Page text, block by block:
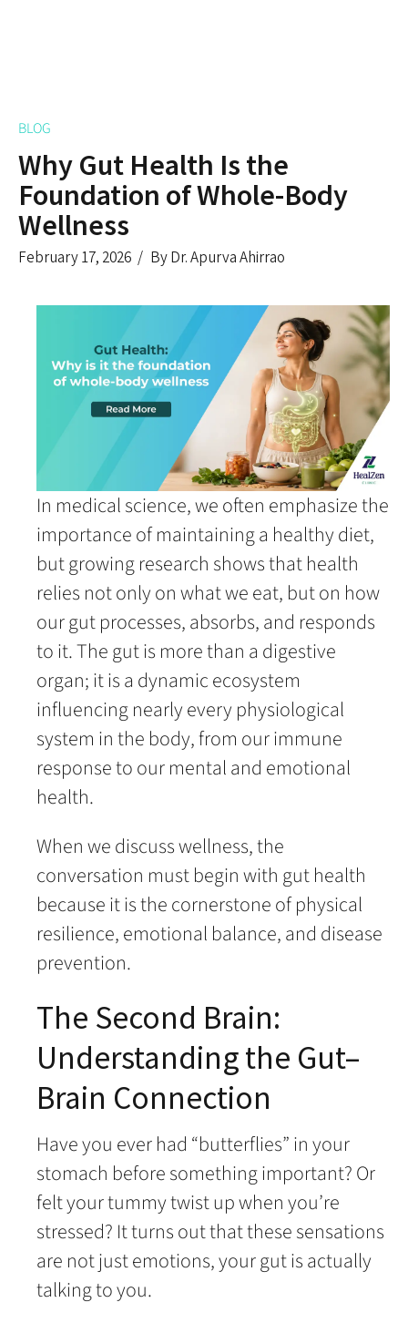
BLOG
Why Gut Health Is the
Foundation of Whole-Body
Wellness
February 17, 2026 By Dr. Apurva Ahirrao
In medical science, we often emphasize the
importance of maintaining a healthy diet,
but growing research shows that health
relies not only on what we eat, but on how
our gut processes, absorbs, and responds
to it. The gut is more than a digestive
organ; it is a dynamic ecosystem
influencing nearly every physiological
system in the body, from our immune
response to our mental and emotional
health.
When we discuss wellness, the
conversation must begin with gut health
because it is the cornerstone of physical
resilience, emotional balance, and disease
prevention.
The Second Brain:
Understanding the Gut–
Brain Connection
Have you ever had “butterflies” in your
stomach before something important? Or
felt your tummy twist up when you’re
stressed? It turns out that these sensations
are not just emotions, your gut is actually
talking to you.